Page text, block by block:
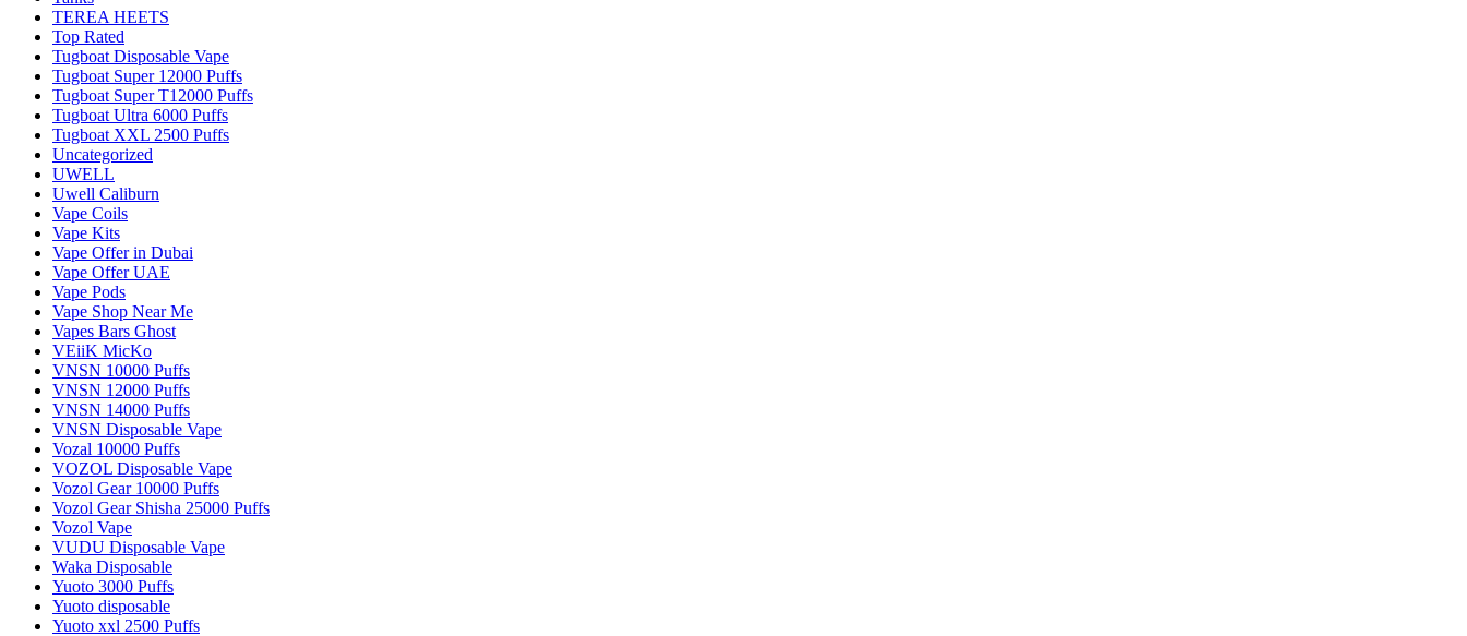
TEREA HEETS
Top Rated
Tugboat Disposable Vape
Tugboat Super 12000 Puffs
Tugboat Super T12000 Puffs
Tugboat Ultra 6000 Puffs
Tugboat XXL 2500 Puffs
Uncategorized
UWELL
Uwell Caliburn
Vape Coils
Vape Kits
Vape Offer in Dubai
Vape Offer UAE
Vape Pods
Vape Shop Near Me
Vapes Bars Ghost
VEiiK MicKo
VNSN 10000 Puffs
VNSN 12000 Puffs
VNSN 14000 Puffs
VNSN Disposable Vape
Vozal 10000 Puffs
VOZOL Disposable Vape
Vozol Gear 10000 Puffs
Vozol Gear Shisha 25000 Puffs
Vozol Vape
VUDU Disposable Vape
Waka Disposable
Yuoto 3000 Puffs
Yuoto disposable
Yuoto xxl 2500 Puffs